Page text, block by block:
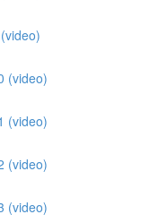
(video)
(video)
(video)
(video)